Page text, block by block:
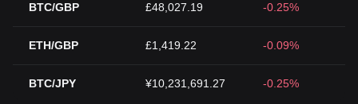
BTC/GBP £48,027.19 -0.25%
ETH/GBP £1,419.22 -0.09%
BTC/JPY ¥10,231,691.27 -0.25%